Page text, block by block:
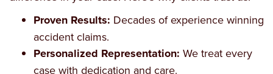
Proven Results: Decades of experience winning
accident claims.
Personalized Representation: We treat every
case with dedication and care.